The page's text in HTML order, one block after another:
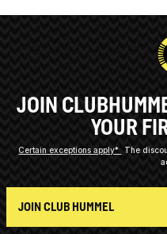
JOIN
YOUR
Certain exceptions apply*
The
JOIN CLUB HUMMEL